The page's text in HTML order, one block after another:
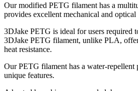
Our modified PETG filament has a
provides excellent mechanical and optical
3DJake PETG is ideal for users required
3DJake PETG filament, unlike PLA,
heat resistance.
Our PETG filament has a water-
unique features.